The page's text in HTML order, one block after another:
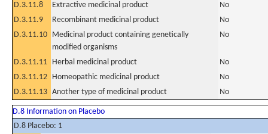
D.3.11.8
Extractive medicinal product
No
D.3.11.9
Recombinant medicinal product
No
D.3.11.10 Medicinal product containing genetically
modified organisms
No
D.3.11.11 Herbal medicinal product
No
D.3.11.12 Homeopathic medicinal product
No
D.3.11.13 Another type of medicinal product No
D.8 Information on Placebo
D.8 Placebo: 1